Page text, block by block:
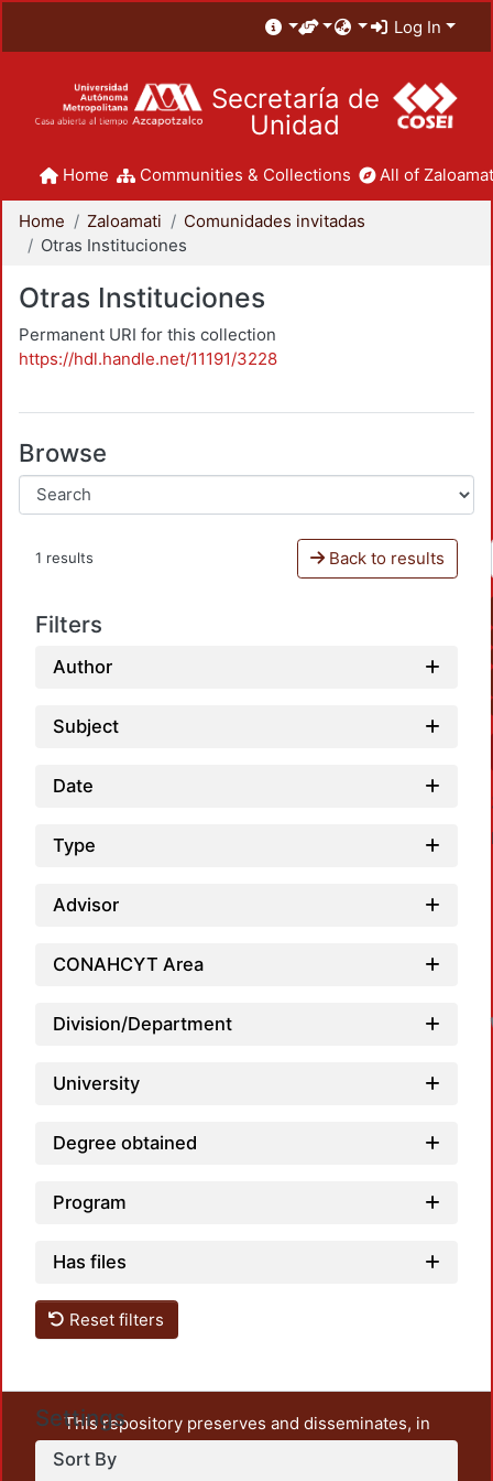
Log In
Secretaría de
Unidad
Home Communities & Collections All of
Home Zaloamati
Comunidades invitadas
Otras Instituciones
Otras Instituciones
Permanent URI for this collection
https://hdl.handle.net/11191/3228
Browse
1 results Back to results
Filters
Author
Subject
Date
Type
Advisor
CONAHCYT Area
Division/Department
University
Degree obtained
Program
Has files
Reset filters
Settings
Sort By
This repository preserves and disseminates, in
unrestricted open access, the teaching and research
output of UAM Azcapotzalco. It also includes some